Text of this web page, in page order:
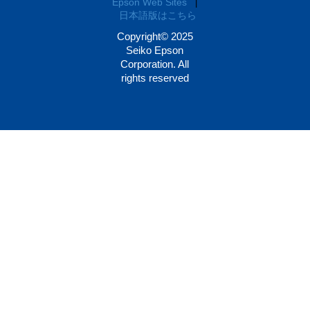
日本語版はこちら
Copyright© 2025
Seiko Epson
Corporation. All
rights reserved